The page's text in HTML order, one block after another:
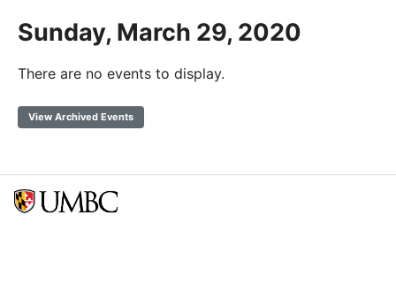
Sunday, March 29, 2020
There are no events to display.
View Archived Events